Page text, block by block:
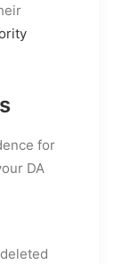
for
DA